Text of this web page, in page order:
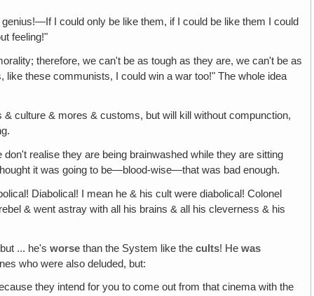
I could only be like them, if I could be like them I could
feeling!"
therefore, we can't be as tough as they are, we can't be as
these communists, I could win a war too!" The whole idea
culture & mores & customs, but will kill without compunction,
don't realise they are being brainwashed while they are sitting
it was going to be—blood-wise—that was bad enough.
Diabolical! I mean he & his cult were diabolical! Colonel
& went astray with all his brains & all his cleverness & his
... he'sworse than the System like thecults! Hewas
who were also deluded, but:
they intend for you to come out from that cinema with the